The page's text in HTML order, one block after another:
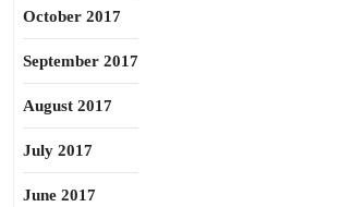
October 2017
September 2017
August 2017
July 2017
June 2017